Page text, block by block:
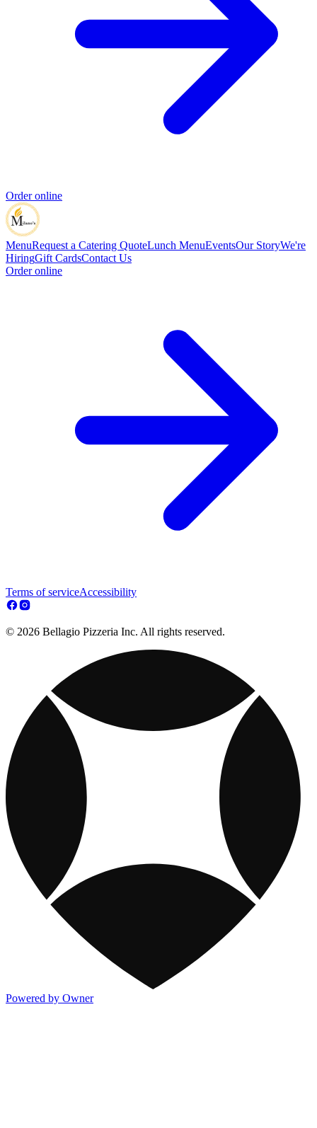
Order online
MenuRequest a Catering QuoteLunch MenuEventsOur StoryWe're
HiringGift CardsContact Us
Order online
Terms of serviceAccessibility
© 2026 Bellagio Pizzeria Inc. All rights reserved.
Powered by Owner